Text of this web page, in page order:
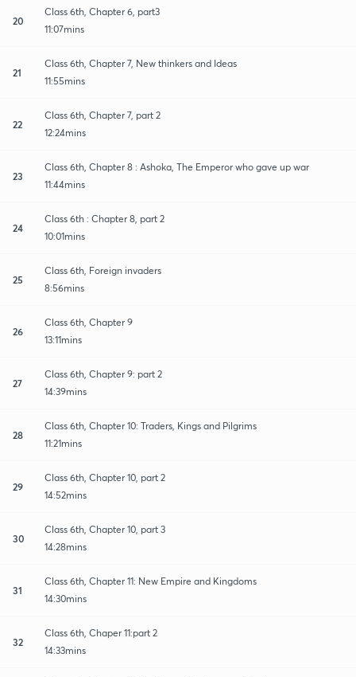
20
Class 6th, Chapter 6, part3
11:07mins
21
Class 6th, Chapter 7, New thinkers and Ideas
11:55mins
22
Class 6th, Chapter 7, part 2
12:24mins
23
Class 6th, Chapter 8 : Ashoka, The Emperor who gave up war
11:44mins
24
Class 6th : Chapter 8, part 2
10:01mins
25
Class 6th, Foreign invaders
8:56mins
26
Class 6th, Chapter 9
13:11mins
27
Class 6th, Chapter 9: part 2
14:39mins
28
Class 6th, Chapter 10: Traders, Kings and Pilgrims
11:21mins
29
Class 6th, Chapter 10, part 2
14:52mins
30
Class 6th, Chapter 10, part 3
14:28mins
31
Class 6th, Chapter 11: New Empire and Kingdoms
14:30mins
32
Class 6th, Chaper 11:part 2
14:33mins